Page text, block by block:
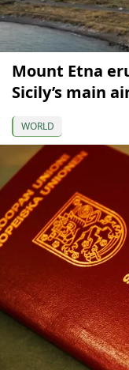
Mount Etna
Sicily’s main
WORLD